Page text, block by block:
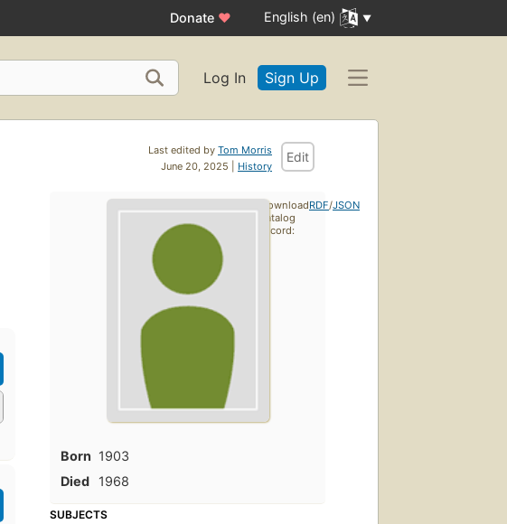
Donate ♥ English (en)
Log In Sign Up
Last edited by Tom Morris
June 20, 2025 | History
Edit
Born 1903
Died
1968
SUBJECTS
Download
catalog
record:
RDF/JSON